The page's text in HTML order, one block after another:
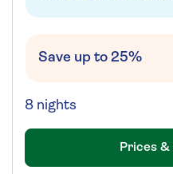
Save up to 25%
8 nights
Prices